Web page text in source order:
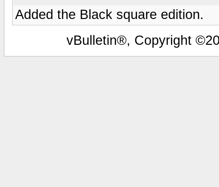
Added the Black square edition.
vBulletin®, Copyright